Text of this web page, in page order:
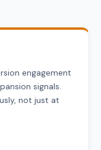
engagement
signals.
not just at